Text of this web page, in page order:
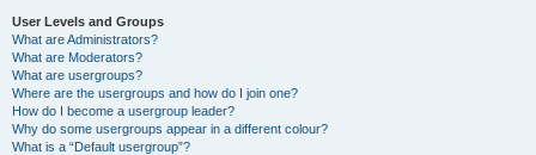
User Levels and Groups
What are Administrators?
What are Moderators?
What are usergroups?
Where are the usergroups and how do I join one?
How do I become a usergroup leader?
Why do some usergroups appear in a different colour?
What is a “Default usergroup”?